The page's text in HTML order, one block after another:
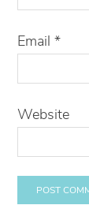
Email*
Website